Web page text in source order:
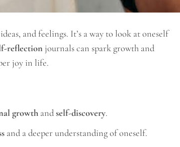
and feelings. It’s a way to look at oneself
reflection journals can spark growth and
joy in life.
growthandself-discovery.
and a deeper understanding of oneself.